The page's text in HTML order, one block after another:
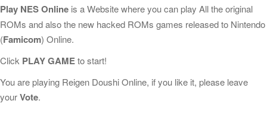
Play NES Online is a Website where you can play All the original
ROMs and also the new hacked ROMs games released to Nintendo
(Famicom) Online.
Click PLAY GAMEto start!
You are playing Reigen Doushi Online, if you like it, please leave
yourVote.